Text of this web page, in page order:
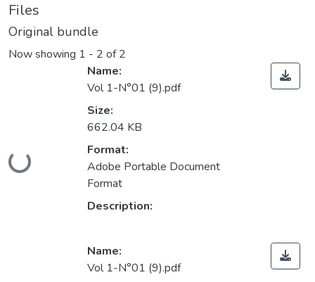
Files
Original bundle
Now showing 1 - 2 of 2
Loading...
Name:
Vol 1-N°01 (9).pdf
Size:
662.04 KB
Format:
Adobe Portable Document
Format
Description:
Name:
Vol 1-N°01 (9).pdf